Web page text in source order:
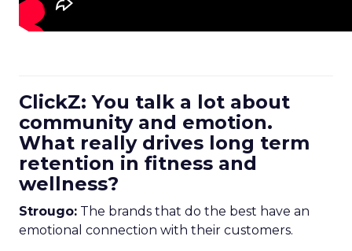
ClickZ: You talk a lot about
community and emotion.
What really drives long term
retention in fitness and
wellness?
Strougo: The brands that do the best have an
emotional connection with their customers.